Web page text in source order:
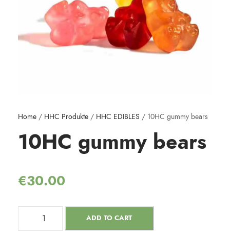
Home / HHC Produkte / HHC EDIBLES / 10HC gummy bears
10HC gummy bears
€30.00
ADD TO CART